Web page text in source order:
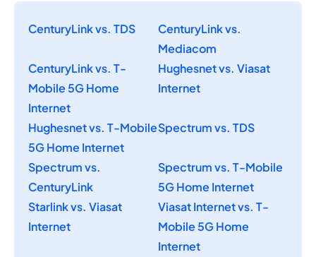
CenturyLink vs. TDS
CenturyLink vs.
Mediacom
CenturyLink vs. T-
Mobile 5G Home
Internet
Hughesnet vs. Viasat
Internet
Hughesnet vs. T-Mobile
5G Home Internet
Spectrum vs. TDS
Spectrum vs.
CenturyLink
Spectrum vs. T-Mobile
5G Home Internet
Starlink vs. Viasat
Internet
Viasat Internet vs. T-
Mobile 5G Home
Internet